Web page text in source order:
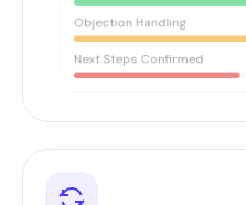
Objection Handling
Next Steps Confirmed